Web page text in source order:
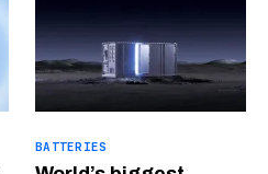
BATTERIES